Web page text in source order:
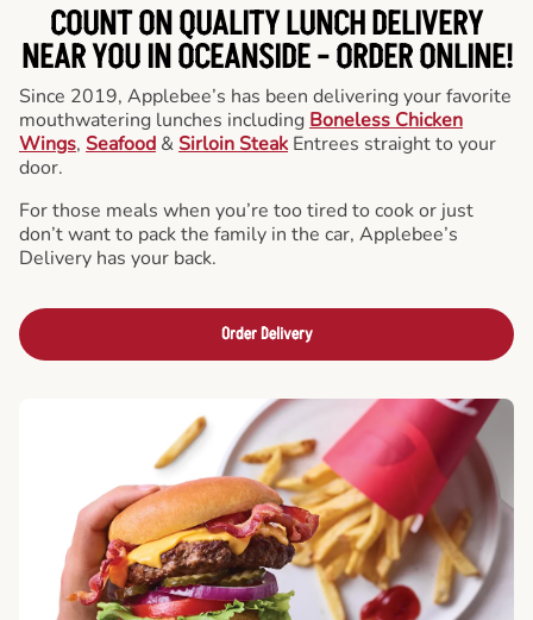
COUNT ON QUALITY LUNCH DELIVERY
NEAR YOU IN OCEANSIDE -ORDER ONLINE!
Since 2019, Applebee’s has been delivering your favorite
mouthwatering lunches including Boneless Chicken
Wings, Seafood & Sirloin Steak Entrees straight to your
door.
For those meals when you’re too tired to cook or just
don’t want to pack the family in the car, Applebee’s
Delivery has your back.
Order Delivery